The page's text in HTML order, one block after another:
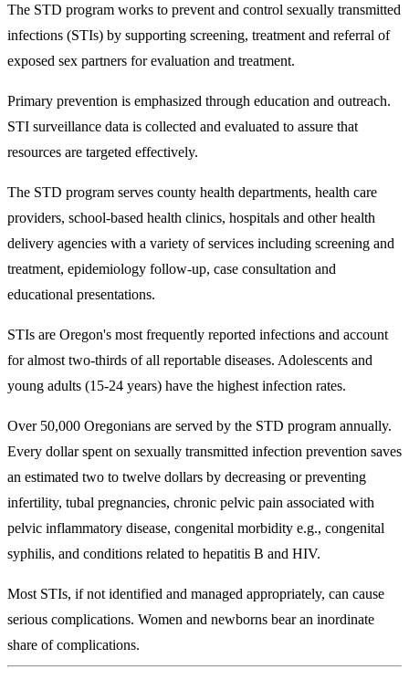
​The STD program works to prevent and control sexually transmitted
infections (STIs) by supporting screening, treatment and referral of
exposed sex partners for evaluation and treatment.
Primary prevention is emphasized through education and outreach.
STI surveillance data is collected and evaluated to assure that
resources are targeted effectively.
The STD program serves county health departments, health care
providers, school-based health clinics, hospitals and other health
delivery agencies with a variety of services including screening and
treatment, epidemiology follow-up, case consultation and
educational presentations.
STIs are Oregon's most frequently reported infections and account
for almost two-thirds of all reportable diseases. Adolescents and
young adults (15-24 years) have the highest infection rates.
Over 50,000 Oregonians are served by the STD program annually.
Every dollar spent on sexually transmitted infection prevention saves
an estimated two to twelve dollars by decreasing or preventing
infertility, tubal pregnancies, chronic pelvic pain associated with
pelvic inflammatory disease, congenital morbidity e.g., congenital
syphilis, and conditions related to hepatitis B and HIV.
Most STIs, if not identified and managed appropriately, can cause
serious complications. Women and newborns bear an inordinate
share of complications.